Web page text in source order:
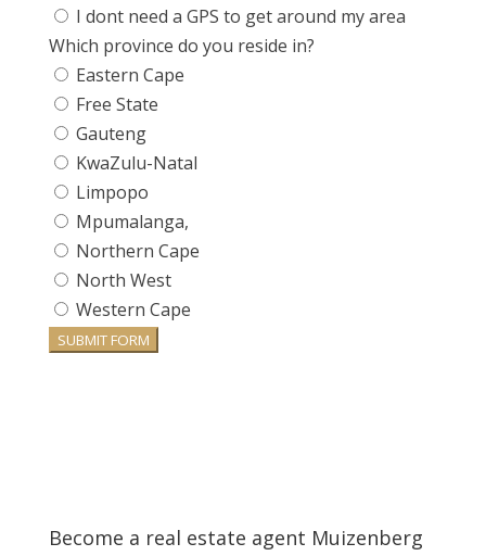
I dont need a GPS to get around my area
Which province do you reside in?
Eastern Cape
Free State
Gauteng
KwaZulu-Natal
Limpopo
Mpumalanga,
Northern Cape
North West
Western Cape
SUBMIT FORM
Become a real estate agent Muizenberg